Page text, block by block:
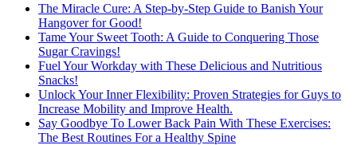
The Miracle Cure: A Step-by-Step Guide to Banish Your
Hangover for Good!
Tame Your Sweet Tooth: A Guide to Conquering Those
Sugar Cravings!
Fuel Your Workday with These Delicious and Nutritious
Snacks!
Unlock Your Inner Flexibility: Proven Strategies for Guys to
Increase Mobility and Improve Health.
Say Goodbye To Lower Back Pain With These Exercises:
The Best Routines For a Healthy Spine